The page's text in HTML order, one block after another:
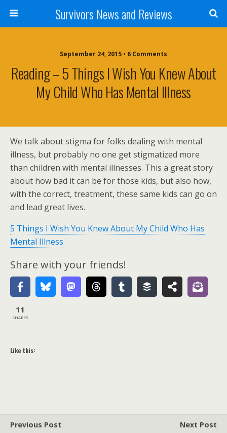
Survivors News and Reviews
September 24, 2015 • 6 Comments
Reading – 5 Things I Wish You Knew About
My Child Who Has Mental Illness
We talk about stigma for folks dealing with mental
illness, but probably no one get stigmatized more
than children with mental illnesses. This a great story
about how bad it can be for those kids, but also how,
with the correct, treatment, these same kids can go on
and lead great lives.
5 Things I Wish You Knew About My Child Who Has
Mental Illness
Share with your friends!
11
SHARES
Like this:
Previous Post
Next Post